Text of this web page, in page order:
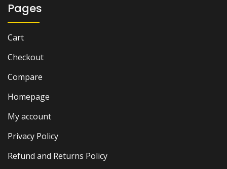
Pages
Cart
Checkout
Compare
Homepage
My account
Privacy Policy
Refund and Returns Policy